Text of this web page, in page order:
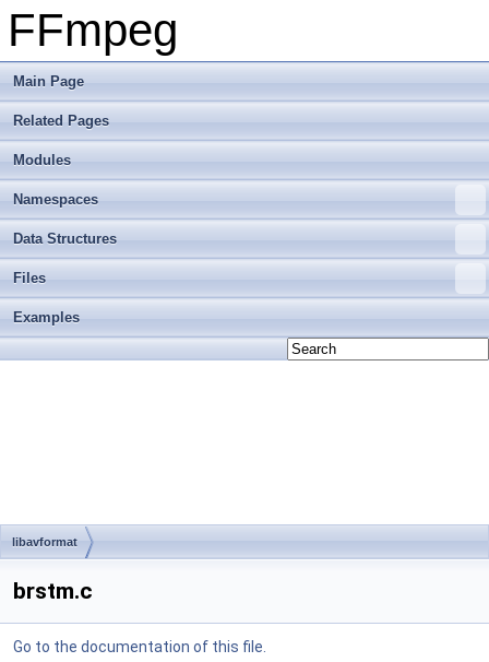
FFmpeg
Main Page
Related Pages
Modules
Namespaces
Data Structures
Files
Examples
libavformat
brstm.c
Go to the documentation of this file.